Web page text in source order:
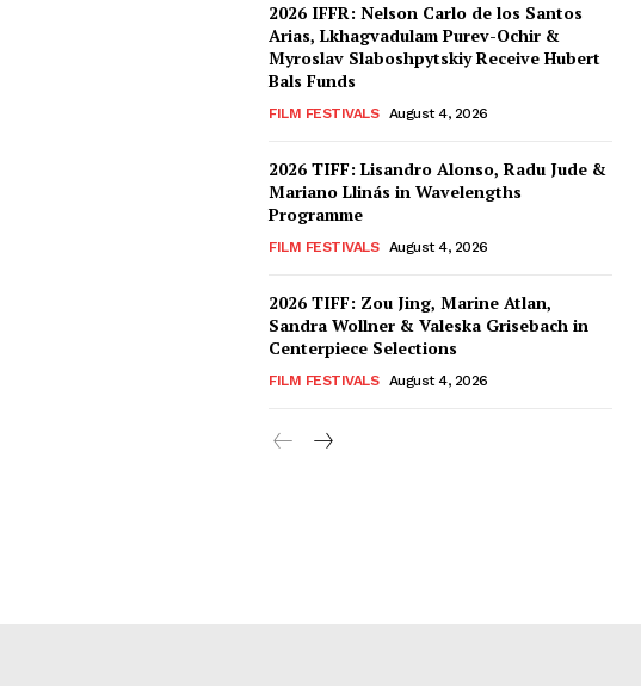
2026 IFFR: Nelson Carlo de los Santos
Arias, Lkhagvadulam Purev-Ochir &
Myroslav Slaboshpytskiy Receive Hubert
Bals Funds
FILM FESTIVALS August 4, 2026
2026 TIFF: Lisandro Alonso, Radu Jude &
Mariano Llinás in Wavelengths
Programme
FILM FESTIVALS August 4, 2026
2026 TIFF: Zou Jing, Marine Atlan,
Sandra Wollner & Valeska Grisebach in
Centerpiece Selections
FILM FESTIVALS August 4, 2026